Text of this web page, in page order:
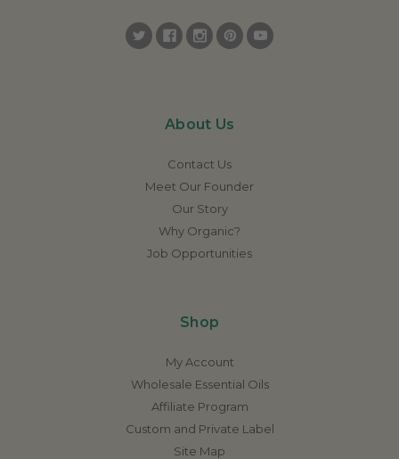
About Us
Contact Us
Meet Our Founder
Our Story
Why Organic?
Job Opportunities
Shop
My Account
Wholesale Essential Oils
Affiliate Program
Custom and Private Label
Site Map